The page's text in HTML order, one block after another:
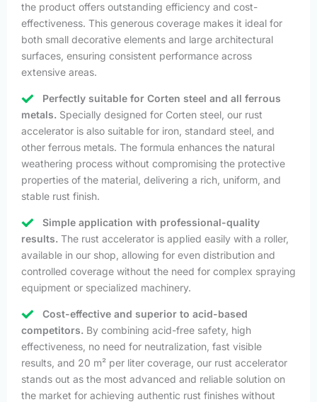
the product offers outstanding efficiency and cost-
effectiveness. This generous coverage makes it ideal for
both small decorative elements and large architectural
surfaces, ensuring consistent performance across
extensive areas.
Perfectly suitable for Corten steel and all ferrous
metals. Specially designed for Corten steel, our rust
accelerator is also suitable for iron, standard steel, and
other ferrous metals. The formula enhances the natural
weathering process without compromising the protective
properties of the material, delivering a rich, uniform, and
stable rust finish.
Simple application with professional-quality
results. The rust accelerator is applied easily with a roller,
available in our shop, allowing for even distribution and
controlled coverage without the need for complex spraying
equipment or specialized machinery.
Cost-effective and superior to acid-based
competitors. By combining acid-free safety, high
effectiveness, no need for neutralization, fast visible
results, and 20 m² per liter coverage, our rust accelerator
stands out as the most advanced and reliable solution on
the market for achieving authentic rust finishes without